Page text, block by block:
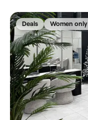
Deals Women only